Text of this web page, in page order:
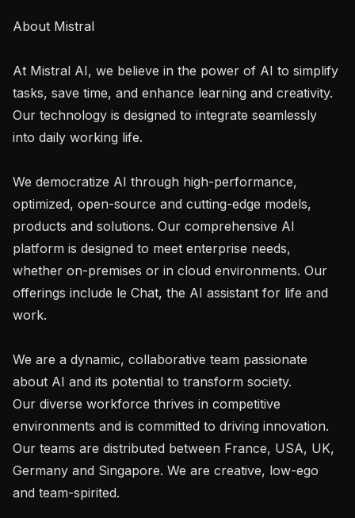
About Mistral
At Mistral AI, we believe in the power of AI to simplify
tasks, save time, and enhance learning and creativity.
Our technology is designed to integrate seamlessly
into daily working life.
We democratize AI through high-performance,
optimized, open-source and cutting-edge models,
products and solutions. Our comprehensive AI
platform is designed to meet enterprise needs,
whether on-premises or in cloud environments. Our
offerings include le Chat, the AI assistant for life and
work.
We are a dynamic, collaborative team passionate
about AI and its potential to transform society.
Our diverse workforce thrives in competitive
environments and is committed to driving innovation.
Our teams are distributed between France, USA, UK,
Germany and Singapore. We are creative, low-ego
and team-spirited.